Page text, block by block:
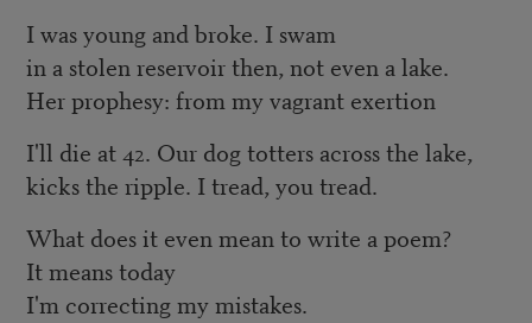
I was young and broke. I swam
in a stolen reservoir then, not even a lake.
Her prophesy: from my vagrant exertion
I'll die at 42. Our dog totters across the lake,
kicks the ripple. I tread, you tread.
What does it even mean to write a poem?
It means today
I'm correcting my mistakes.